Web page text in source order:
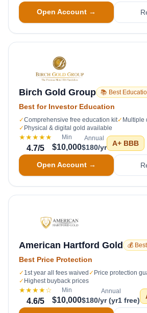
Open Account →
Birch Gold Group 📚 Best
Best for Investor Education
✓Comprehensive free education kit✓ Multiple
✓ Physical & digital gold available
★★★★★
4.7/5
Min
$10,000
Annual
$180/yr A+ BBB
Open Account →
American Hartford Gold 💰
Best Price Protection
✓ 1st year all fees waived ✓ Price protection
✓ Highest buyback prices
★★★★☆
4.6/5
Min
$10,000
Annual
$180/yr (yr1 free)